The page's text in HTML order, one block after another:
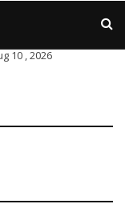
के तीखे सवाल,
10 , 2026